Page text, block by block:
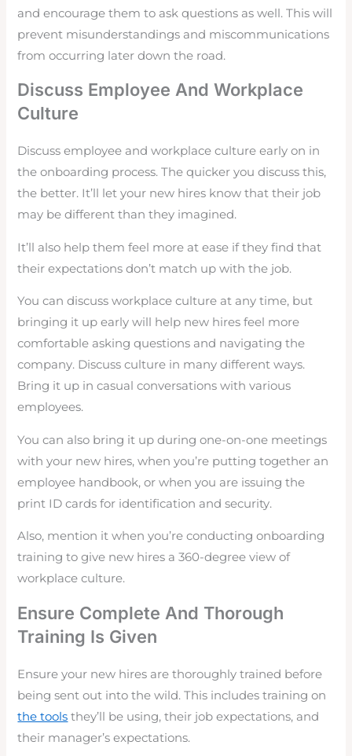
and encourage them to ask questions as well. This will
prevent misunderstandings and miscommunications
from occurring later down the road.
Discuss Employee And Workplace
Culture
Discuss employee and workplace culture early on in
the onboarding process. The quicker you discuss this,
the better. It’ll let your new hires know that their job
may be different than they imagined.
It’ll also help them feel more at ease if they find that
their expectations don’t match up with the job.
You can discuss workplace culture at any time, but
bringing it up early will help new hires feel more
comfortable asking questions and navigating the
company. Discuss culture in many different ways.
Bring it up in casual conversations with various
employees.
You can also bring it up during one-on-one meetings
with your new hires, when you’re putting together an
employee handbook, or when you are issuing the
print ID cards for identification and security.
Also, mention it when you’re conducting onboarding
training to give new hires a 360-degree view of
workplace culture.
Ensure Complete And Thorough
Training Is Given
Ensure your new hires are thoroughly trained before
being sent out into the wild. This includes training on
the tools they’ll be using, their job expectations, and
their manager’s expectations.